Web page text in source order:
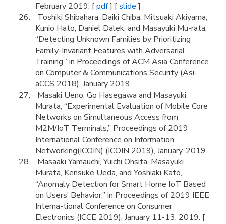
February 2019. [pdf] [slide]
Toshiki Shibahara, Daiki Chiba, Mitsuaki Akiyama,
Kunio Hato, Daniel Dalek, and Masayuki Mu-rata,
“Detecting Unknown Families by Prioritizing
Family-Invariant Features with Adversarial
Training,” in Proceedings of ACM Asia Conference
on Computer & Communications Security (Asi-
aCCS 2018), January 2019.
Masaki Ueno, Go Hasegawa and Masayuki
Murata, “Experimental Evaluation of Mobile Core
Networks on Simultaneous Access from
M2M/IoT Terminals,” Proceedings of 2019
International Conference on Information
Networking(ICOIN) (ICOIN 2019), January, 2019.
Masaaki Yamauchi, Yuichi Ohsita, Masayuki
Murata, Kensuke Ueda, and Yoshiaki Kato,
“Anomaly Detection for Smart Home IoT Based
on Users’ Behavior,” in Proceedings of 2019 IEEE
Interna-tional Conference on Consumer
Electronics (ICCE 2019), January 11-13, 2019. [